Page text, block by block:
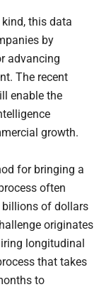
this data
by
advancing
The recent
enable the
growth.
for bringing a
often
billions of dollars
originates
longitudinal
that takes
to